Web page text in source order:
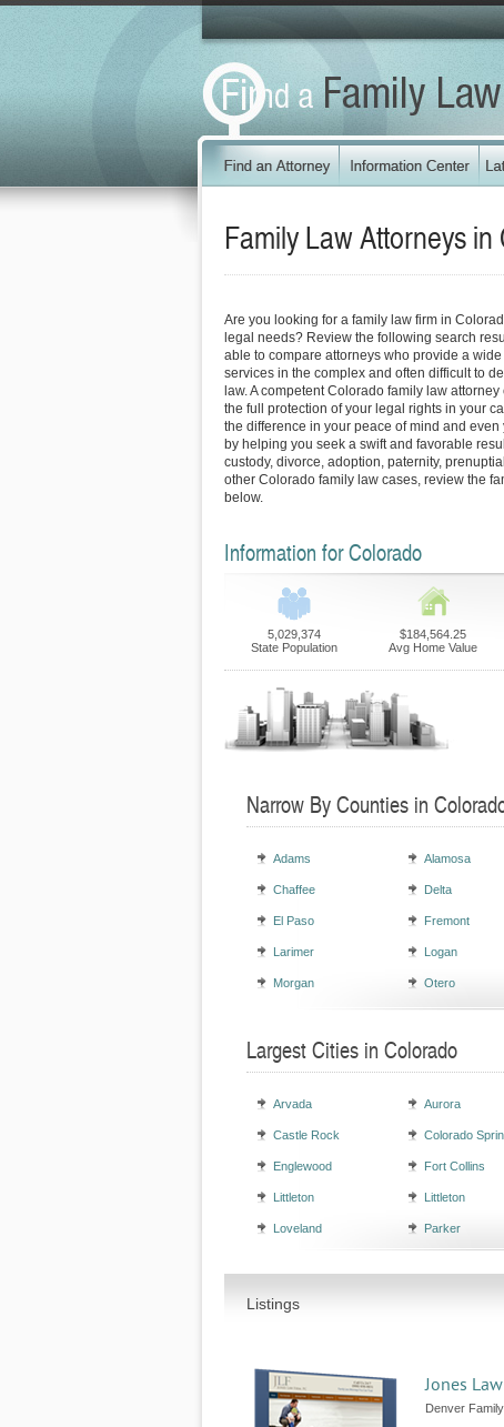
Family Law Attorneys in
Are you looking for a family law firm in
legal needs? Review the following search
able to compare attorneys who provide a wide
services in the complex and often difficult to
law. A competent Colorado family law
the full protection of your legal rights in your
the difference in your peace of mind and
by helping you seek a swift and favorable
custody, divorce, adoption, paternity,
other Colorado family law cases, review the
below.
Information for Colorado
5,029,374
State Population
$184,564.25
Avg Home Value
Narrow By Counties in
Adams Alamosa
Chaffee Delta
El Paso Fremont
Larimer Logan
Morgan Otero
Largest Cities in Colorado
Arvada Aurora
Castle Rock Colorado
Englewood Fort Collins
Littleton Littleton
Loveland Parker
Listings
Jones
Denver